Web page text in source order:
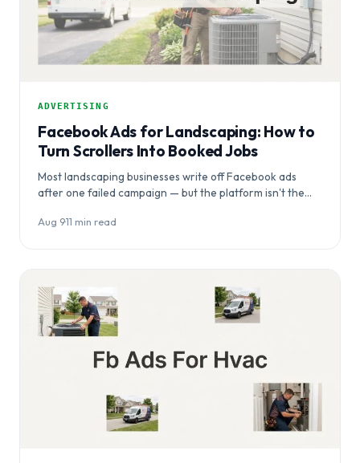
ADVERTISING
Facebook Ads for Landscaping: How to
Turn Scrollers Into Booked Jobs
Most landscaping businesses write off Facebook ads
after one failed campaign — but the platform isn't the
Aug 9·11 min read